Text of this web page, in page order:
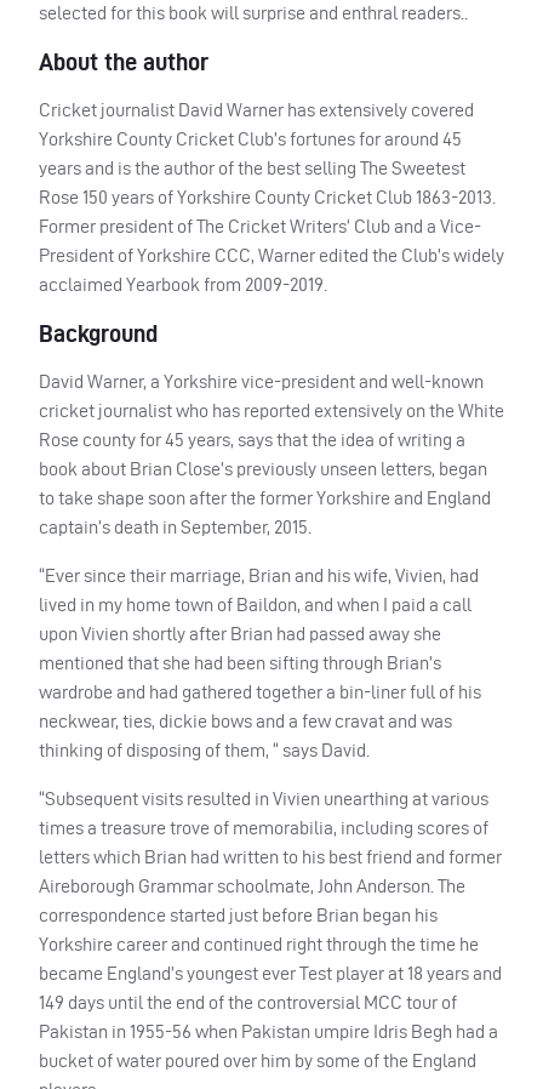
selected for this book will surprise and enthral readers..
About the author
Cricket journalist David Warner has extensively covered
Yorkshire County Cricket Club’s fortunes for around 45
years and is the author of the best selling The Sweetest
Rose 150 years of Yorkshire County Cricket Club 1863-2013.
Former president of The Cricket Writers’ Club and a Vice-
President of Yorkshire CCC, Warner edited the Club’s widely
acclaimed Yearbook from 2009-2019.
Background
David Warner, a Yorkshire vice-president and well-known
cricket journalist who has reported extensively on the White
Rose county for 45 years, says that the idea of writing a
book about Brian Close’s previously unseen letters, began
to take shape soon after the former Yorkshire and England
captain’s death in September, 2015.
“Ever since their marriage, Brian and his wife, Vivien, had
lived in my home town of Baildon, and when I paid a call
upon Vivien shortly after Brian had passed away she
mentioned that she had been sifting through Brian’s
wardrobe and had gathered together a bin-liner full of his
neckwear, ties, dickie bows and a few cravat and was
thinking of disposing of them, “ says David.
“Subsequent visits resulted in Vivien unearthing at various
times a treasure trove of memorabilia, including scores of
letters which Brian had written to his best friend and former
Aireborough Grammar schoolmate, John Anderson. The
correspondence started just before Brian began his
Yorkshire career and continued right through the time he
became England’s youngest ever Test player at 18 years and
149 days until the end of the controversial MCC tour of
Pakistan in 1955-56 when Pakistan umpire Idris Begh had a
bucket of water poured over him by some of the England